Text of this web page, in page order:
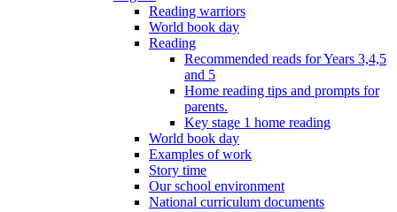
Reading warriors
World book day
Reading
Recommended reads for Years 3,4,5
and 5
Home reading tips and prompts for
parents.
Key stage 1 home reading
World book day
Examples of work
Story time
Our school environment
National curriculum documents